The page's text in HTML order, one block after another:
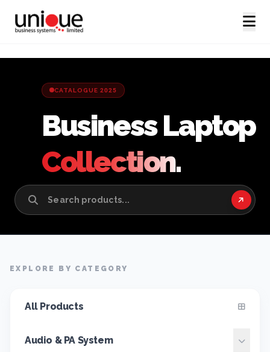
CATALOGUE 2025
Business Laptop
Collection.
EXPLORE BY CATEGORY
All Products
Audio & PA System